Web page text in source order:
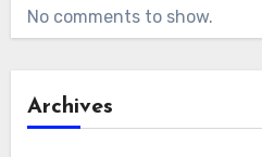
No comments to show.
Archives